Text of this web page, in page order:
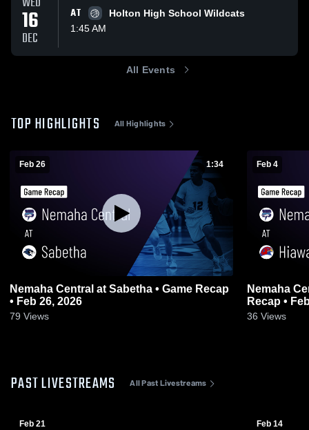
16
DEC
AT
Holton High School Wildcats
1:45 AM
All Events
TOP HIGHLIGHTS All Highlights
Feb 26 1:34
Nemaha Central at Sabetha • Game Recap
• Feb 26, 2026
79 Views
Feb 4
Nemaha Central at
Recap •
36 Views
PAST LIVESTREAMS All Past Livestreams
Feb 21 Feb 14